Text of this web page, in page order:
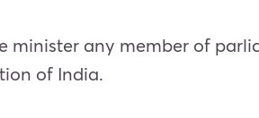
any member of
of India.